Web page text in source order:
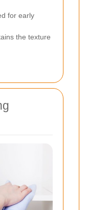
for early
the texture